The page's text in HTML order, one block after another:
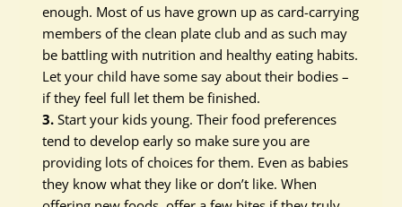
enough. Most of us have grown up as card-carrying
members of the clean plate club and as such may
be battling with nutrition and healthy eating habits.
Let your child have some say about their bodies –
if they feel full let them be finished.
3. Start your kids young. Their food preferences
tend to develop early so make sure you are
providing lots of choices for them. Even as babies
they know what they like or don’t like. When